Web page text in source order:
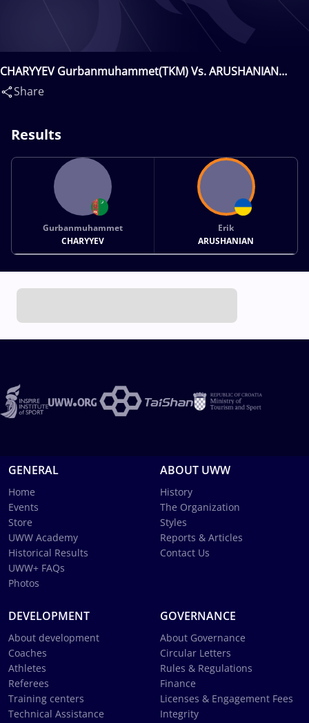
CHARYYEV Gurbanmuhammet(TKM) Vs. ARUSHANIAN
Erik(UKR)
Share
Results
Gurbanmuhammet
CHARYYEV
Erik
ARUSHANIAN
GENERAL
Home
Events
Store
UWW Academy
Historical Results
UWW+ FAQs
Photos
ABOUT UWW
History
The Organization
Styles
Reports & Articles
Contact Us
DEVELOPMENT
About development
Coaches
Athletes
Referees
Training centers
Technical Assistance
GOVERNANCE
About Governance
Circular Letters
Rules & Regulations
Finance
Licenses & Engagement Fees
Integrity